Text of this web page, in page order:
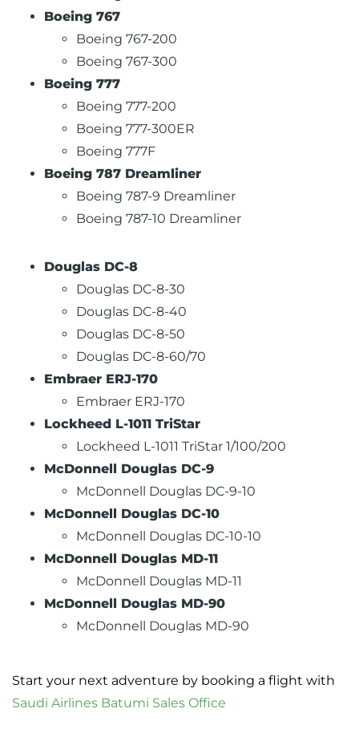
Boeing 767
Boeing 767-200
Boeing 767-300
Boeing 777
Boeing 777-200
Boeing 777-300ER
Boeing 777F
Boeing 787 Dreamliner
Boeing 787-9 Dreamliner
Boeing 787-10 Dreamliner
Douglas DC-8
Douglas DC-8-30
Douglas DC-8-40
Douglas DC-8-50
Douglas DC-8-60/70
Embraer ERJ-170
Embraer ERJ-170
Lockheed L-1011 TriStar
Lockheed L-1011 TriStar 1/100/200
McDonnell Douglas DC-9
McDonnell Douglas DC-9-10
McDonnell Douglas DC-10
McDonnell Douglas DC-10-10
McDonnell Douglas MD-11
McDonnell Douglas MD-11
McDonnell Douglas MD-90
McDonnell Douglas MD-90
Start your next adventure by booking a flight with
Saudi Airlines Batumi Sales Office